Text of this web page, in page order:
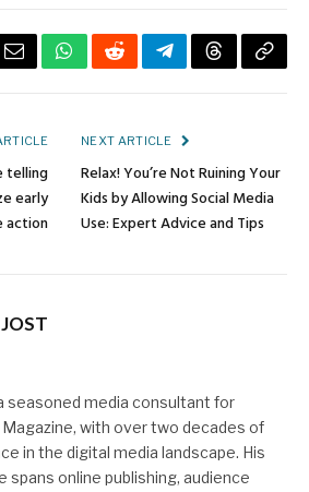
EmailWhatsApp
RedditTelegramThreadsCopy
telling
early
action
NEXT ARTICLE
Relax! You’re Not Ruining Your
Kids by Allowing Social Media
Use: Expert Advice and Tips
seasoned media consultant for
with over two decades of
in the digital media landscape. His
spans online publishing, audience